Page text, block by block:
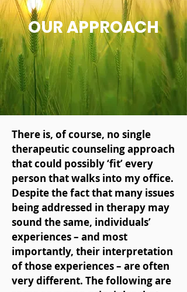
OUR APPROACH
There is, of course, no single
therapeutic counseling approach
that could possibly ‘fit’ every
person that walks into my office.
Despite the fact that many issues
being addressed in therapy may
sound the same, individuals’
experiences – and most
importantly, their interpretation
of those experiences – are often
very different. The following are